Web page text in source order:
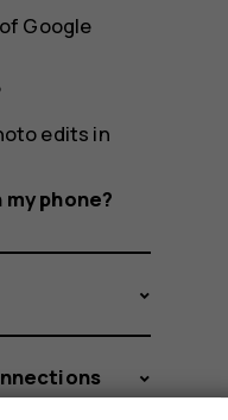
Google
edits in
phone?